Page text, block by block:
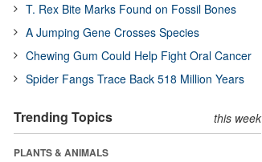
T. Rex Bite Marks Found on Fossil Bones
A Jumping Gene Crosses Species
Chewing Gum Could Help Fight Oral Cancer
Spider Fangs Trace Back 518 Million Years
Trending Topics this week
PLANTS & ANIMALS